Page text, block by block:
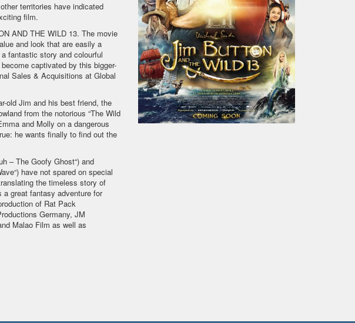
territories have indicated
film.
AND THE WILD 13. The movie
and look that are easily a
fantastic story and colourful
captivated by this bigger-
Sales & Acquisitions at Global
old Jim and his best friend, the
from the notorious “The Wild
and Molly on a dangerous
he wants finally to find out the
– The Goofy Ghost“) and
have not spared on special
the timeless story of
great fantasy adventure for
of Rat Pack
Germany, JM
Malao Film as well as